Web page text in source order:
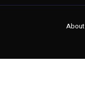
About